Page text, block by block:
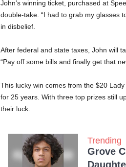
John’s winning ticket, purchased at
double-take. “I had to grab my glasses
in disbelief.
After federal and state taxes, John will
“Pay off some bills and finally get that
This lucky win comes from the $20
for 25 years. With three top prizes still
their luck.
Trending
Grove